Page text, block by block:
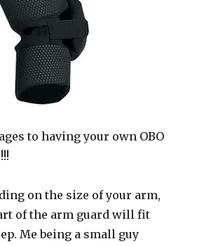
to having your own OBO
on the size of your arm,
of the arm guard will fit
Me being a small guy